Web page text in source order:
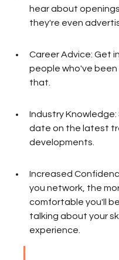
hear about
they're even
Career Advice: Get
people who've
that.
Industry
date on the latest
developments.
Increased
you network, the
comfortable you'll
talking about your
experience.